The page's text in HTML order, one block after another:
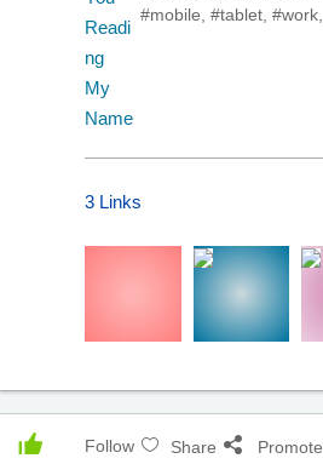
#mobile #tablet #work
3 Links
Follow Share Promote